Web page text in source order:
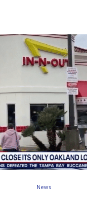
News